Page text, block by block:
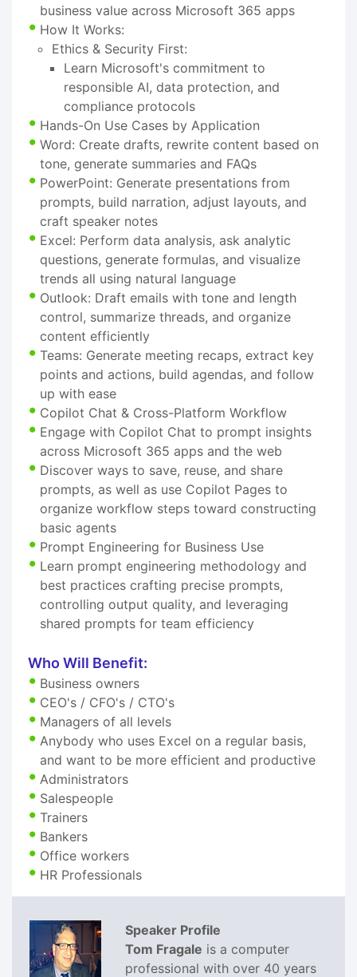
business value across Microsoft 365 apps
How It Works:
Ethics & Security First:
Learn Microsoft's commitment to
responsible AI, data protection, and
compliance protocols
Hands-On Use Cases by Application
Word: Create drafts, rewrite content based on
tone, generate summaries and FAQs
PowerPoint: Generate presentations from
prompts, build narration, adjust layouts, and
craft speaker notes
Excel: Perform data analysis, ask analytic
questions, generate formulas, and visualize
trends all using natural language
Outlook: Draft emails with tone and length
control, summarize threads, and organize
content efficiently
Teams: Generate meeting recaps, extract key
points and actions, build agendas, and follow
up with ease
Copilot Chat & Cross-Platform Workflow
Engage with Copilot Chat to prompt insights
across Microsoft 365 apps and the web
Discover ways to save, reuse, and share
prompts, as well as use Copilot Pages to
organize workflow steps toward constructing
basic agents
Prompt Engineering for Business Use
Learn prompt engineering methodology and
best practices crafting precise prompts,
controlling output quality, and leveraging
shared prompts for team efficiency
Who Will Benefit:
Business owners
CEO's / CFO's / CTO's
Managers of all levels
Anybody who uses Excel on a regular basis,
and want to be more efficient and productive
Administrators
Salespeople
Trainers
Bankers
Office workers
HR Professionals
Speaker Profile
Tom Fragale is a computer
professional with over 40 years